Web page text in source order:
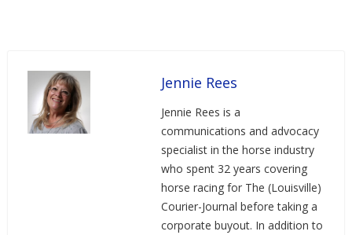
Jennie Rees
Jennie Rees is a
communications and advocacy
specialist in the horse industry
who spent 32 years covering
horse racing for The (Louisville)
Courier-Journal before taking a
corporate buyout. In addition to